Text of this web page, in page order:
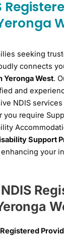
seeking
connects
Yeronga West.
and
NDIS
you require
Support
your